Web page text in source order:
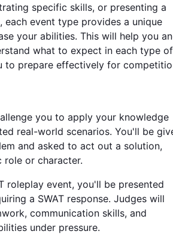
specific skills, or presenting a
each event type provides a unique
your abilities. This will help you
what to expect in each type of
to prepare effectively for
you to apply your knowledge
real-world scenarios. You'll be
and asked to act out a solution,
or character.
roleplay event, you'll be presented
a SWAT response. Judges will
communication skills, and
under pressure.